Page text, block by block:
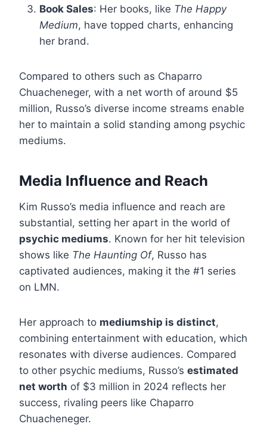
Book Sales: Her books, like The Happy
Medium, have topped charts, enhancing
her brand.
Compared to others such as Chaparro
Chuacheneger, with a net worth of around $5
million, Russo’s diverse income streams enable
her to maintain a solid standing among psychic
mediums.
Media Influence and Reach
Kim Russo’s media influence and reach are
substantial, setting her apart in the world of
psychic mediums. Known for her hit television
shows like The Haunting Of, Russo has
captivated audiences, making it the #1 series
on LMN.
Her approach to mediumship is distinct,
combining entertainment with education, which
resonates with diverse audiences. Compared
to other psychic mediums, Russo’s estimated
net worth of $3 million in 2024 reflects her
success, rivaling peers like Chaparro
Chuacheneger.